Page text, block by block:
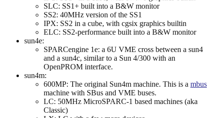
SLC: SS1+ built into a B&W monitor
SS2: 40MHz version of the SS1
IPX: SS2 in a cube, with cgsix graphics builtin
ELC: SS2-performance built into a B&W monitor
sun4e:
SPARCengine 1e: a 6U VME cross between a sun4
and a sun4c, similar to a Sun 4/300 with an
OpenPROM interface.
sun4m:
600MP: The original Sun4m machine. This is a mbus
machine with SBus and VME buses.
LC: 50MHz MicroSPARC-1 based machines (aka
Classic)